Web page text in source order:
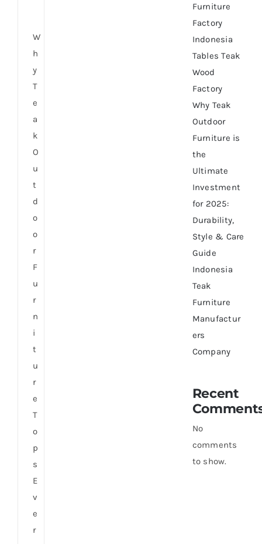
W
h
y
T
e
a
k
O
u
t
d
o
o
r
F
u
r
n
i
t
u
r
e
T
o
p
s
E
v
e
r
Furniture
Factory
Indonesia
Tables Teak
Wood
Factory
Why Teak
Outdoor
Furniture is
the
Ultimate
Investment
for 2025:
Durability,
Style & Care
Guide
Indonesia
Teak
Furniture
Manufactur
ers
Company
Recent
No
comments
to show.